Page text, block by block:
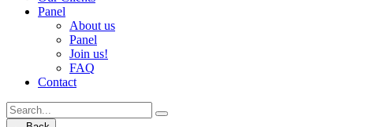
Panel
About us
Panel
Join us!
FAQ
Contact